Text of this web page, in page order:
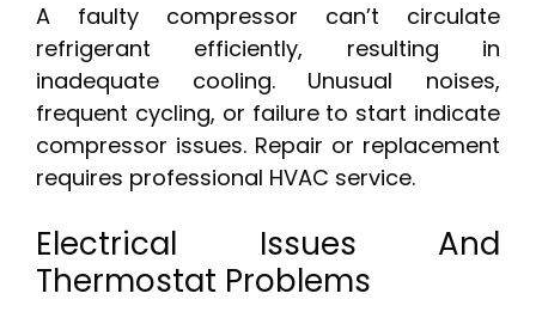
A faulty compressor can’t circulate
refrigerant efficiently, resulting in
inadequate cooling. Unusual noises,
frequent cycling, or failure to start indicate
compressor issues. Repair or replacement
requires professional HVAC service.
Electrical Issues And
Thermostat Problems